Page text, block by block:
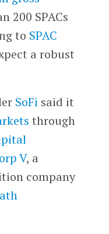
200 SPACs
to SPAC
a robust
SoFi said it
through
V, a
company